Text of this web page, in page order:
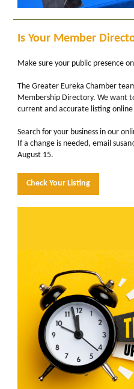
Is Your Member
Make sure your public presence
The Greater Eureka Chamber
Membership Directory. We want
current and accurate listing
Search for your business in our
If a change is needed, email
August 15.
Check Your Listing